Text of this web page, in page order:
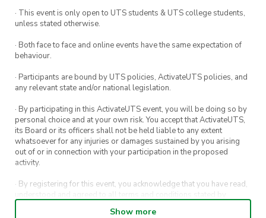
· This event is only open to UTS students & UTS college students,
unless stated otherwise.
· Both face to face and online events have the same expectation of
behaviour.
· Participants are bound by UTS policies, ActivateUTS policies, and
any relevant state and/or national legislation.
· By participating in this ActivateUTS event, you will be doing so by
personal choice and at your own risk. You accept that ActivateUTS,
its Board or its officers shall not be held liable to any extent
whatsoever for any injuries or damages sustained by you arising
out of or in connection with your participation in the proposed
activity.
· By registering for this event, you acknowledge that you have read,
understood and agreed to all terms and conditions stated by
Show more